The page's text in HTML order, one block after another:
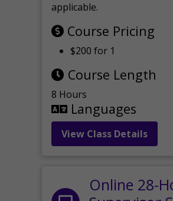
applicable.
Course Pricing
$200 for 1
Course Length
8 Hours
Languages
View Class Details
Online 28-